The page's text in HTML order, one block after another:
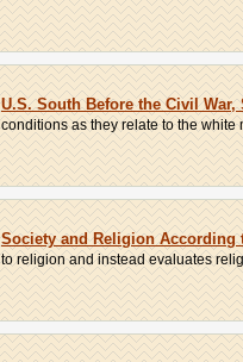
U.S. South Before the Civil
conditions as they relate to the
Society and Religion According
to religion and instead evaluates